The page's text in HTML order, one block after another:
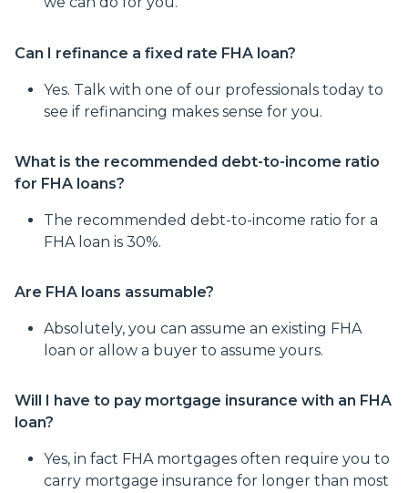
Can I refinance a fixed rate FHA loan?
Yes. Talk with one of our professionals today to
see if refinancing makes sense for you.
What is the recommended debt-to-income ratio
for FHA loans?
The recommended debt-to-income ratio for a
FHA loan is 30%.
Are FHA loans assumable?
Absolutely, you can assume an existing FHA
loan or allow a buyer to assume yours.
Will I have to pay mortgage insurance with an FHA
loan?
Yes, in fact FHA mortgages often require you to
carry mortgage insurance for longer than most